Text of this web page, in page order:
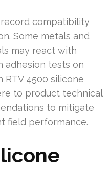
compatibility
Some metals and
may react with
adhesion tests on
4500 silicone
to product technical
to mitigate
field performance.